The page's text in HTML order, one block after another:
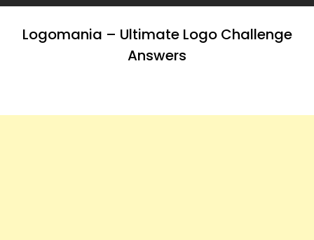
Logomania – Ultimate Logo Challenge
Answers